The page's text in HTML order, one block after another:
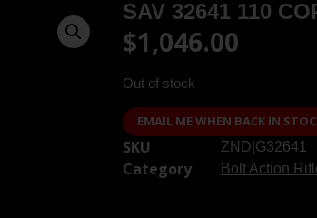
SAV 32641 110
$1,046.00
Out of stock
EMAIL ME WHEN BACK IN
SKU ZND|G32641
Category Bolt Action